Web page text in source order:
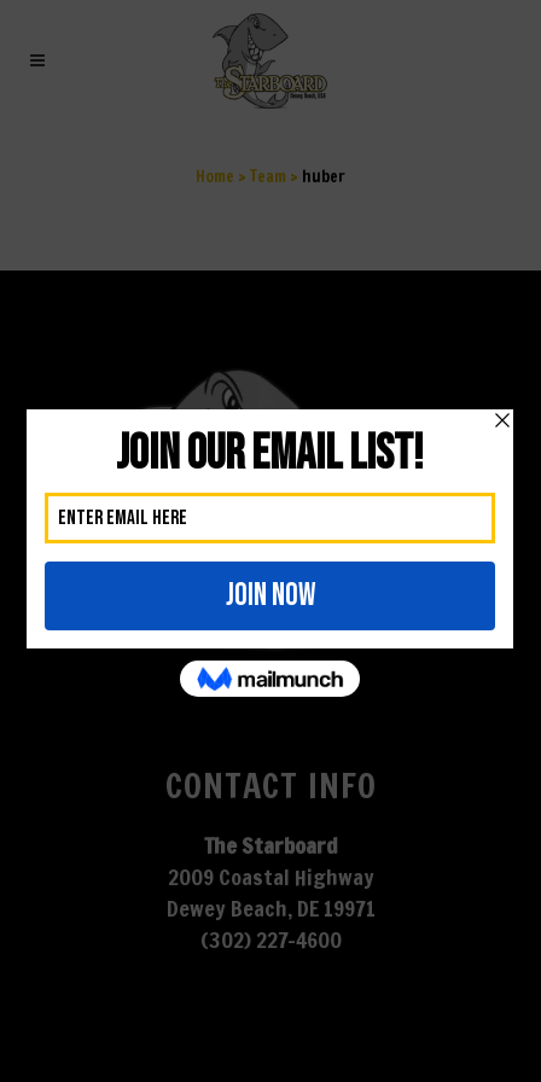
Home > Team > huber
CONTACT INFO
The Starboard
2009 Coastal Highway
Dewey Beach, DE 19971
(302) 227-4600